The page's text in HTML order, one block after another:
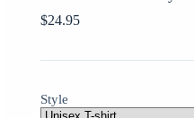
$24.95
Style